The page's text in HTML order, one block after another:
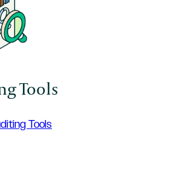
Tools
Tools